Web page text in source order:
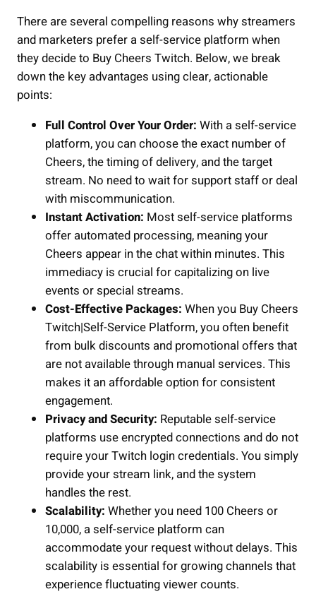
There are several compelling reasons why streamers
and marketers prefer a self-service platform when
they decide to Buy Cheers Twitch. Below, we break
down the key advantages using clear, actionable
points:
Full Control Over Your Order: With a self-service
platform, you can choose the exact number of
Cheers, the timing of delivery, and the target
stream. No need to wait for support staff or deal
with miscommunication.
Instant Activation: Most self-service platforms
offer automated processing, meaning your
Cheers appear in the chat within minutes. This
immediacy is crucial for capitalizing on live
events or special streams.
Cost-Effective Packages: When you Buy Cheers
Twitch|Self-Service Platform, you often benefit
from bulk discounts and promotional offers that
are not available through manual services. This
makes it an affordable option for consistent
engagement.
Privacy and Security: Reputable self-service
platforms use encrypted connections and do not
require your Twitch login credentials. You simply
provide your stream link, and the system
handles the rest.
Scalability: Whether you need 100 Cheers or
10,000, a self-service platform can
accommodate your request without delays. This
scalability is essential for growing channels that
experience fluctuating viewer counts.